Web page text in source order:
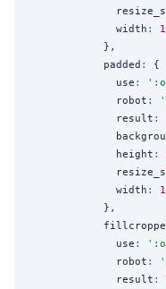
              width
:
            },
            padded
:
{
              use
: '
              robot
: '
              result
:
              height
:
              width
:
            },
              use
: '
              robot
: '
              result
: